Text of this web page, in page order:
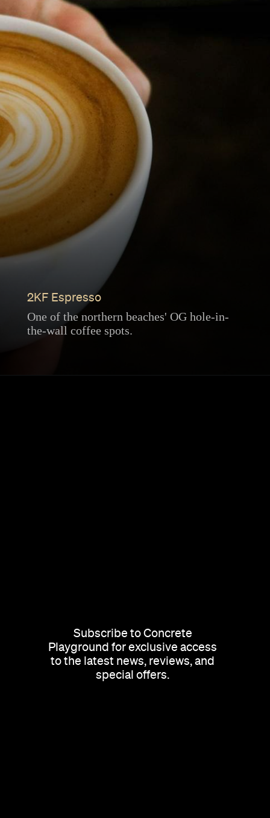
2KF Espresso
One of the northern beaches' OG hole-in-
the-wall coffee spots.
Subscribe to Concrete
Playground for exclusive access
to the latest news, reviews, and
special offers.